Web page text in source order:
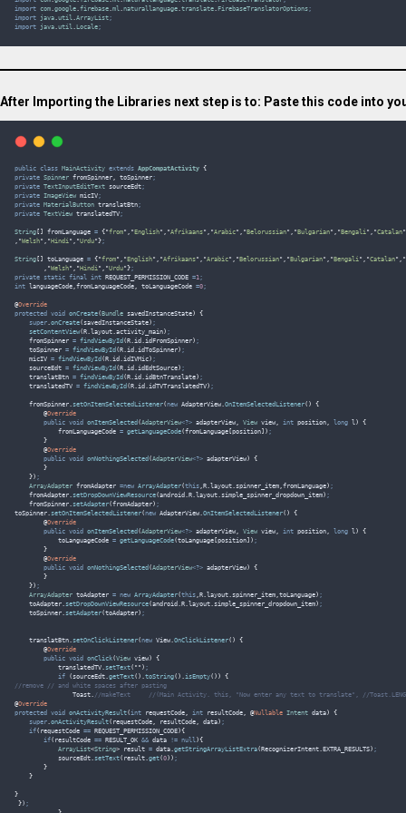
import com.google.firebase.ml.naturallanguage.translate. FirebaseTranslatorOptions;
import
java.util.ArrayList;
import
java.util. Locale;
After Importing the Libraries next step is to: Paste this code into
public class MainActivity extends AppCompatActivity {
private Spinner fromSpinner, toSpinner;
private TextInputEditText sourceEdt;
private ImageView micIV;
private
MaterialButton translatBtn;
private TextView translatedTV;
String [] fromLanguage = {"from" , " English" , "Afrikaans" , "Arabic" , " Belorussian" , " Bulgarian" , " Bengali" , "Catalan"
, "Welsh" , " Hindi" , "Urdu"};
String [] toLanguage = {"from" , " English" , "Afrikaans" , "Arabic" , " Belorussian" , " Bulgarian" , " Bengali" , "Catalan" , "
, "Welsh" , " Hindi" , "Urdu"};
private static final int REQUEST_PERMISSION_CODE =1;
int
languageCode,fromLanguageCode, toLanguageCode =0;
@Override
protected
void onCreate( Bundle savedInstanceState)
{
super.onCreate(savedInstanceState) ;
setContentView( R. layout.activity_main) ;
    fromSpinner
= findViewById ( R.id .idFromSpinner) ;
    toSpinner
= findViewById ( R.id .idToSpinner) ;
    micIV
= findViewById ( R.id .idIVMic) ;
    sourceEdt
= findViewById ( R.id .idEdtSource) ;
    translatBtn
= findViewById ( R.id .idBtnTranslate) ;
    translatedTV
= findViewById ( R.id .idTVTranslatedTV) ;
fromSpinner.setOnItemSelectedListener(new AdapterView.OnItemSelectedListener()
{
@Override
public void onItemSelected (AdapterView<?> adapterView, View view, int position, long l)
{
            fromLanguageCode
= getLanguageCode(fromLanguage [position]) ;
}
@Override
public void onNothingSelected (AdapterView<?> adapterView)
{
}
}) ;
ArrayAdapter fromAdapter =new ArrayAdapter(this, R. layout.spinner_item,fromLanguage) ;
fromAdapter.setDropDownViewResource(android . R. layout.simple_spinner_dropdown_item) ;
fromSpinner.setAdapter(fromAdapter) ;
toSpinner.setOnItemSelectedListener(new AdapterView.OnItemSelectedListener()
{
@Override
public void onItemSelected (AdapterView<?> adapterView, View view, int position, long l)
{
            toLanguageCode
= getLanguageCode(toLanguage [position]) ;
}
@Override
public void onNothingSelected (AdapterView<?> adapterView)
{
}
}) ;
ArrayAdapter toAdapter = new ArrayAdapter(this, R. layout.spinner_item,toLanguage) ;
toAdapter.setDropDownViewResource(android . R. layout.simple_spinner_dropdown_item) ;
toSpinner.setAdapter(toAdapter) ;
translatBtn.setOnClickListener(new View.OnClickListener()
{
@Override
public void onClick(View view)
{
translatedTV.setText( "" ) ;
if
(sourceEdt.getText().toString().isEmpty())
{
//remove // and white spaces after pasting
                Toast
. //makeText     //(Main Activity. this, "Now enter any text to translate", //
@Override
protected
void onActivityResult(int requestCode, int resultCode, @Nullable Intent data)
{
super.onActivityResult( requestCode, resultCode, data) ;
if( requestCode == REQUEST_PERMISSION_CODE){
if( resultCode == RESULT_OK && data != null){
ArrayList<String> result = data.getStringArrayListExtra( RecognizerIntent. EXTRA_RESULTS) ;
sourceEdt.setText( result.get(0)) ;
}
}
}
}) ;